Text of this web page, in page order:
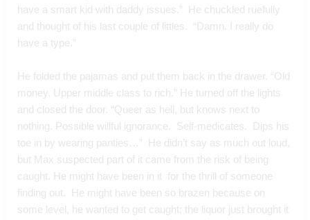
have a smart kid with daddy issues.”  He chuckled ruefully
and thought of his last couple of littles.  “Damn. I really do
have a type.”
He folded the pajamas and put them back in the drawer. “Old
money. Upper middle class to rich.” He turned off the lights
and closed the door. “Queer as hell, but knows next to
nothing. Possible willful ignorance.  Self-medicates.  Dips his
toe in by wearing panties…”  He didn’t say as much out loud,
but Max suspected part of it came from the risk of being
caught. He might have been in it  for the thrill of someone
finding out.  He might have been so brazen because on
some level, he wanted to get caught; the liquor just brought it